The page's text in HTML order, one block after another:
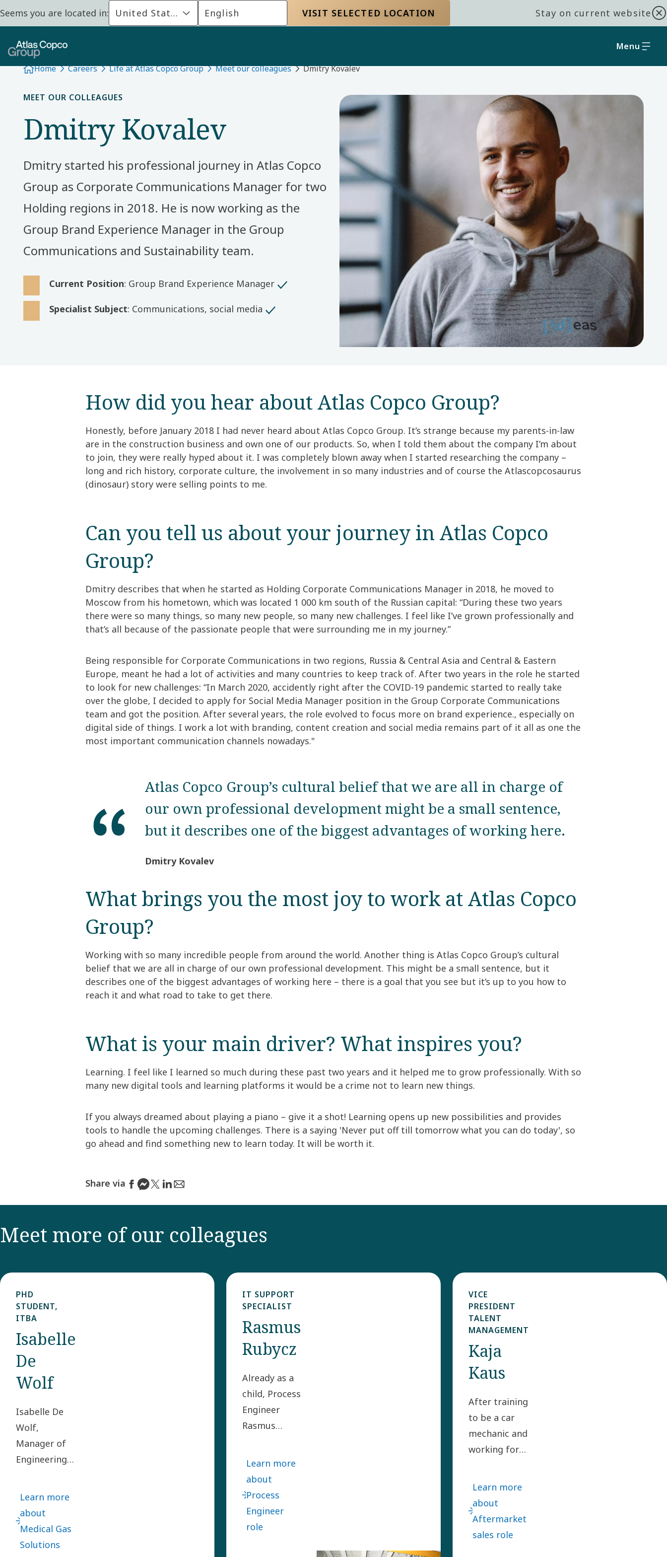
Seems you are located in: United States English VISIT SELECTED LOCATION Stay on current website
Menu
Home Careers Life at Atlas Copco Group Meet our colleagues Dmitry Kovalev
MEET OUR COLLEAGUES
Dmitry Kovalev
Dmitry started his professional journey in Atlas Copco
Group as Corporate Communications Manager for two
Holding regions in 2018. He is now working as the
Group Brand Experience Manager in the Group
Communications and Sustainability team.
Current Position: Group Brand Experience Manager
Specialist Subject: Communications, social media
How did you hear about Atlas Copco Group?​
Honestly, before January 2018 I had never heard about Atlas Copco Group. It’s strange because my parents-in-law
are in the construction business and own one of our products. So, when I told them about the company I’m about
to join, they were really hyped about it. I was completely blown away when I started researching the company –
long and rich history, corporate culture, the involvement in so many industries and of course the Atlascopcosaurus
(dinosaur) story were selling points to me.
Can you tell us about your journey in Atlas Copco
Group?​
Dmitry describes that when he started as Holding Corporate Communications Manager in 2018, he moved to
Moscow from his hometown, which was located 1 000 km south of the Russian capital: “During these two years
there were so many things, so many new people, so many new challenges. I feel like I’ve grown professionally and
that’s all because of the passionate people that were surrounding me in my journey.” ​
​Being responsible for Corporate Communications in two regions, Russia & Central Asia and Central & Eastern
Europe, meant he had a lot of activities and many countries to keep track of. After two years in the role he started
to look for new challenges: “In March 2020, accidently right after the COVID-19 pandemic started to really take
over the globe, I decided to apply for Social Media Manager position in the Group Corporate Communications
team and got the position. After several years, the role evolved to focus more on brand experience., especially on
digital side of things. I work a lot with branding, content creation and social media remains part of it all as one the
most important communication channels nowadays."
Atlas Copco Group’s cultural belief that we are all in charge of
our own professional development might be a small sentence,
but it describes one of the biggest advantages of working here.
Dmitry Kovalev
What brings you the most joy to work at Atlas Copco
Group?​
Working with so many incredible people from around the world. Another thing is Atlas Copco Group’s cultural
belief that we are all in charge of our own professional development. This might be a small sentence, but it
describes one of the biggest advantages of working here – there is a goal that you see but it’s up to you how to
reach it and what road to take to get there.
What is your main driver? What inspires you?​
Learning. I feel like I learned so much during these past two years and it helped me to grow professionally. With so
many new digital tools and learning platforms it would be a crime not to learn new things.
If you always dreamed about playing a piano – give it a shot! Learning opens up new possibilities and provides
tools to handle the upcoming challenges. There is a saying 'Never put off till tomorrow what you can do today', so
go ahead and find something new to learn today. It will be worth it.
Share via
Meet more of our colleagues
PHD
STUDENT,
ITBA
Isabelle
De
Wolf
Isabelle De
Wolf,
Manager of
Engineering
Solutions
division, got
the mission
Learn more
about
Medical Gas
Solutions
IT SUPPORT
SPECIALIST ​
Rasmus
Rubycz
Already as a
child, Process
Engineer
Rasmus
problems
upside down
to find smart
solutions.
Learn more
about
Process
Engineer
role
VICE
PRESIDENT
TALENT
MANAGEMENT
Kaja
Kaus
After training
to be a car
mechanic and
working for
manufacturers,
Kaja Kaus took
a bold leap and
Learn more
about
Aftermarket
sales role